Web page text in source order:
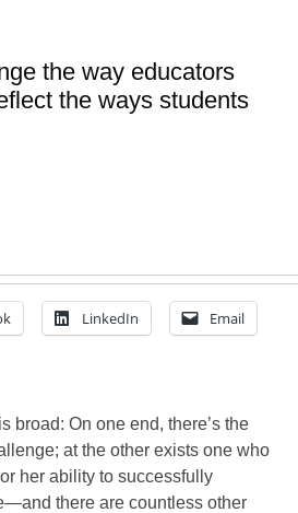
the way educators
the ways students
LinkedIn Email
broad: On one end, there’s the
at the other exists one who
her ability to successfully
there are countless other